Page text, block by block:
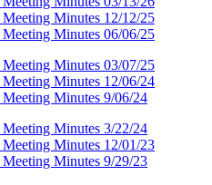
Minutes 12/12/25
Minutes 06/06/25
Minutes 03/07/25
Minutes 12/06/24
Minutes 9/06/24
Minutes 3/22/24
Minutes 12/01/23
Minutes 9/29/23